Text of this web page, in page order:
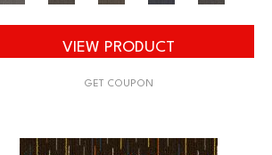
VIEW PRODUCT
GET COUPON